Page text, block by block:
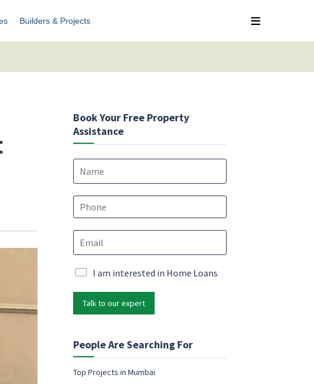
Builders & Projects
Book Your Free Property
Assistance
N
e
*
*
P
E
m
*
M
i
n
g
I am interested in Home Loans
Talk to our expert
People Are Searching For
Top Projects in Mumbai